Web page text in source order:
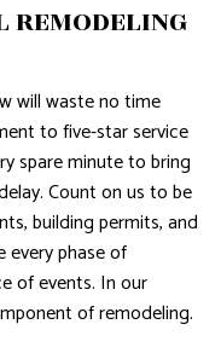
REMODELING
will waste no time
to five-star service
spare minute to bring
Count on us to be
building permits, and
every phase of
of events. In our
of remodeling.